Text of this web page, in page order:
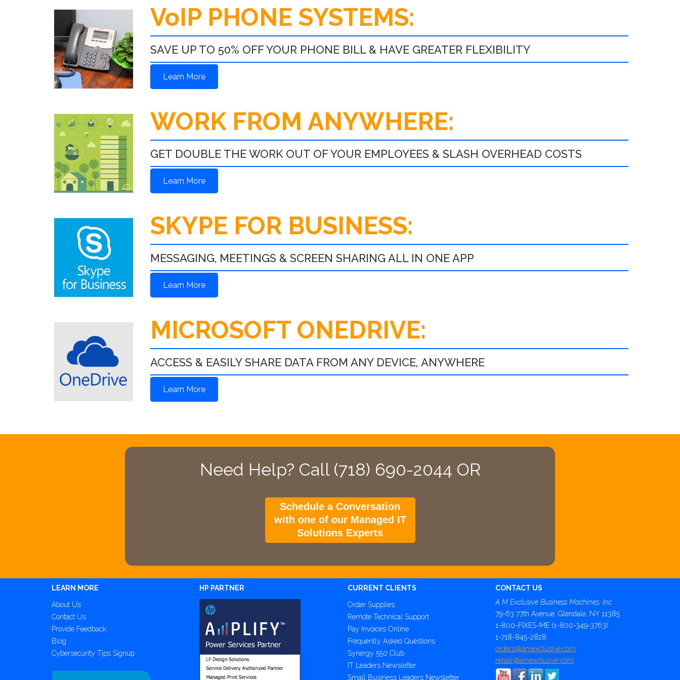
VoIP PHONE SYSTEMS:
SAVE UP TO 50% OFF YOUR PHONE BILL & HAVE GREATER FLEXIBILITY
Learn More
WORK FROM ANYWHERE:
GET DOUBLE THE WORK OUT OF YOUR EMPLOYEES & SLASH OVERHEAD COSTS
Learn More
SKYPE FOR BUSINESS:
MESSAGING, MEETINGS & SCREEN SHARING ALL IN ONE APP
Learn More
MICROSOFT ONEDRIVE:
ACCESS & EASILY SHARE DATA FROM ANY DEVICE, ANYWHERE
Learn More
Need Help? Call (718) 690-2044 OR
Schedule a Conversation
with one of our Managed IT
Solutions Experts
LEARN MORE
About Us
Contact Us
Provide Feedback
Blog
Cybersecurity Tips Signup
HP PARTNER CURRENT CLIENTS
Order Supplies
Remote Technical Support
Pay Invoices Online
Frequently Asked Questions
Synergy 550 Club
IT Leaders Newsletter
Small Business Leaders Newsletter
CONTACT US
A M Exclusive Business Machines, Inc.
79-63 77th Avenue, Glendale, NY 11385
1-800-FIXES-ME (1-800-349-3763)
1-718-845-2828
orders@amexclusive.com
repair@amexclusive.com